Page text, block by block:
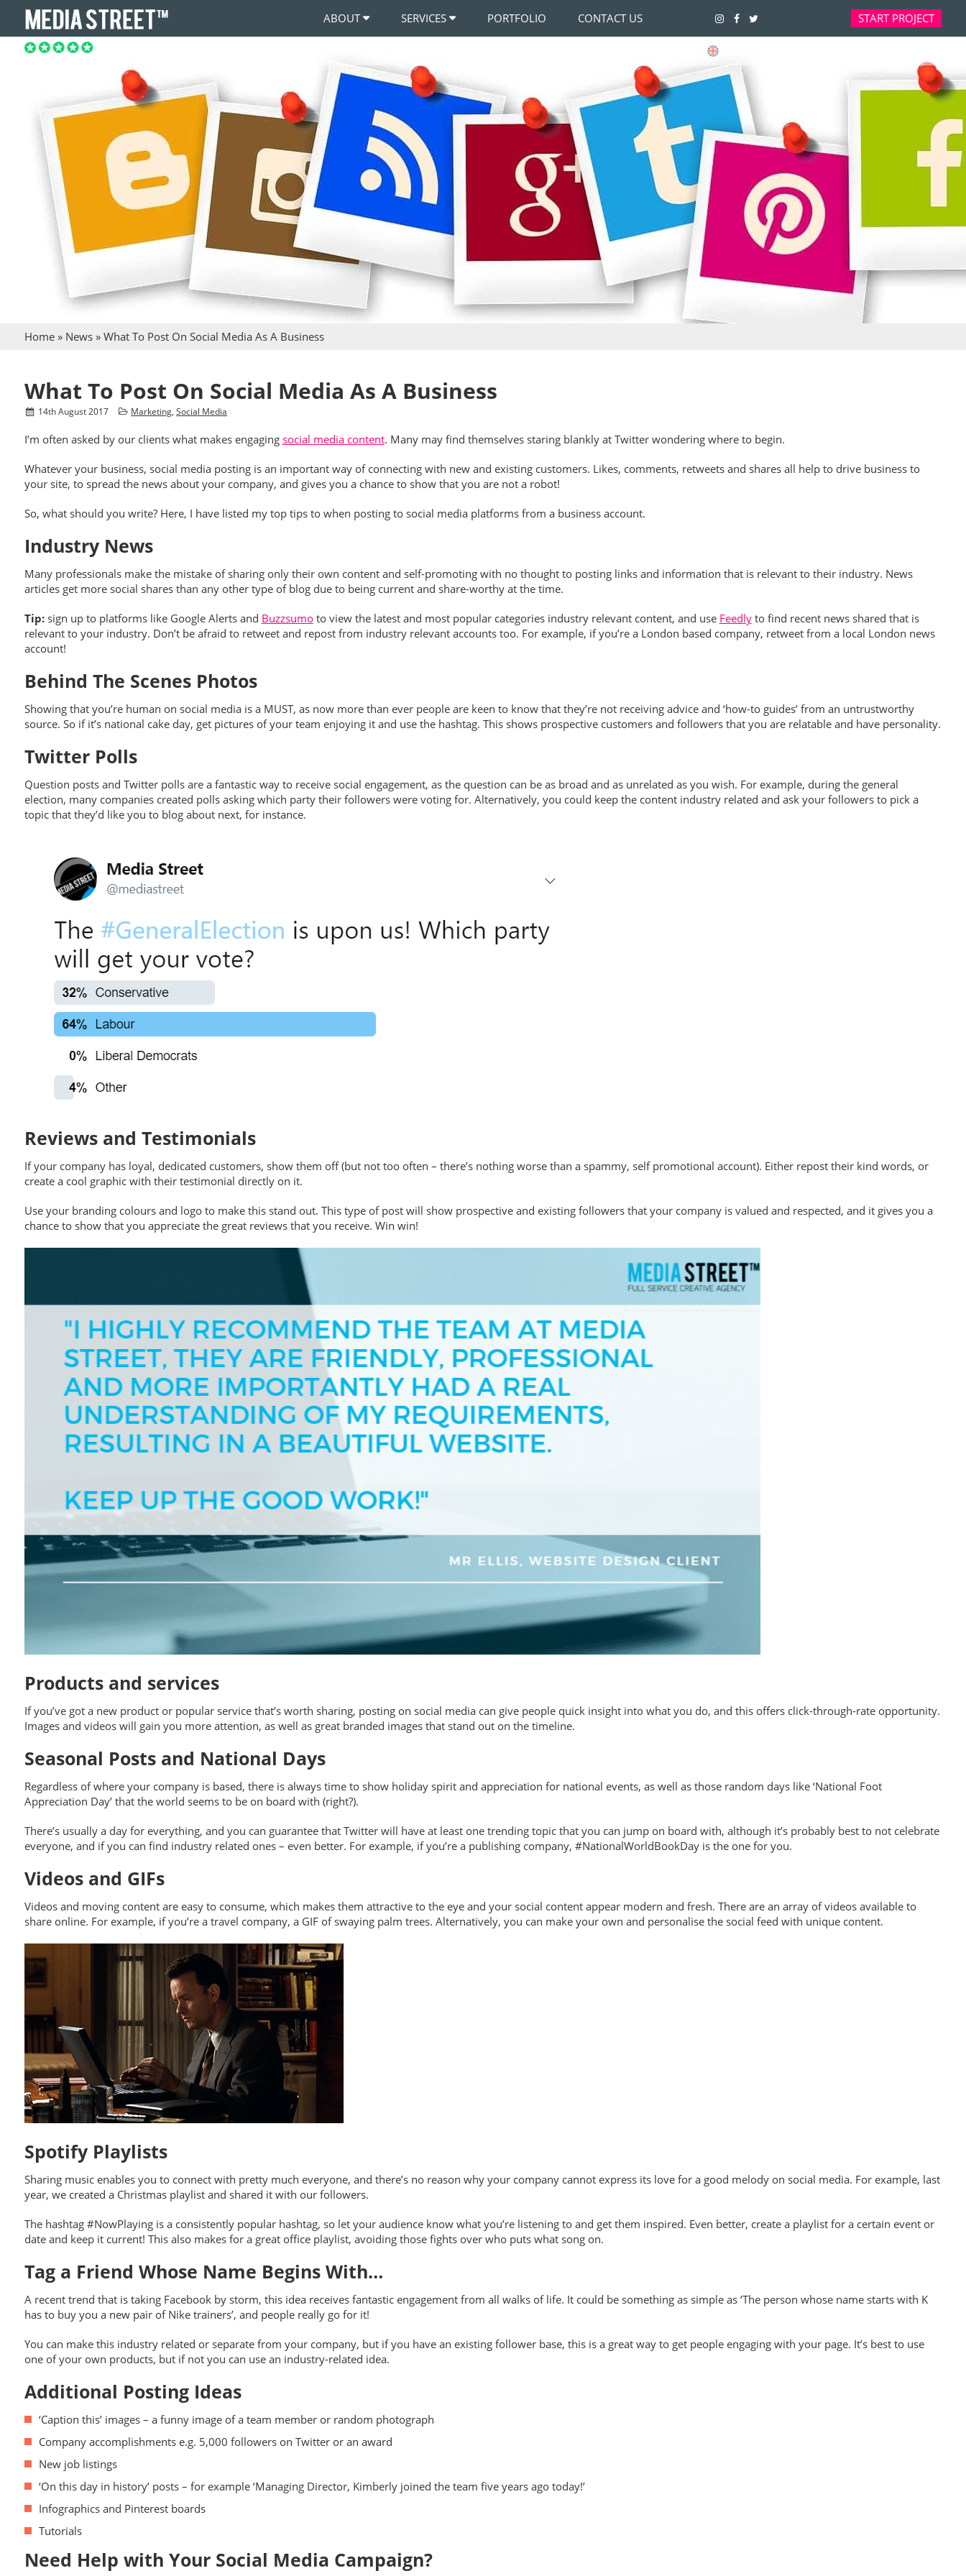
ABOUT SERVICES PORTFOLIO CONTACT US START PROJECT
Home» News» What To Post On Social Media As A Business
What To Post On Social Media As A Business
14thAugust 2017 Marketing,Social Media
I’m often asked by our clients what makes engaging social media content. Many may find themselves staring blankly at Twitter wondering where to begin.
Whatever your business, social media posting is an important way of connecting with new and existing customers. Likes, comments, retweets and shares all help to drive business to
your site, to spread the news about your company, and gives you a chance to show that you are not a robot!
So, what should you write? Here, I have listed my top tips to when posting to social media platforms from a business account.
Industry News
Many professionals make the mistake of sharing only their own content and self-promoting with no thought to posting links and information that is relevant to their industry. News
articles get more social shares than any other type of blog due to being current and share-worthy at the time.
Tip:sign up to platforms like Google Alerts and Buzzsumoto view the latest and most popular categories industry relevant content, and use Feedlyto find recent news shared that is
relevant to your industry. Don’t be afraid to retweet and repost from industry relevant accounts too. For example, if you’re a London based company, retweet from a local London news
account!
Behind The Scenes Photos
Showing that you’re human on social media is a MUST, as now more than ever people are keen to know that they’re not receiving advice and ‘how-to guides’ from an untrustworthy
source. So if it’s national cake day, get pictures of your team enjoying it and use the hashtag. This shows prospective customers and followers that you are relatable and have personality.
Twitter Polls
Question posts and Twitter polls are a fantastic way to receive social engagement, as the question can be as broad and as unrelated as you wish. For example, during the general
election, many companies created polls asking which party their followers were voting for. Alternatively, you could keep the content industry related and ask your followers to pick a
topic that they’d like you to blog about next, for instance.
Reviews and Testimonials
If your company has loyal, dedicated customers, show them off (but not too often – there’s nothing worse than a spammy, self promotional account). Either repost their kind words, or
create a cool graphic with their testimonial directly on it.
Use your branding colours and logo to make this stand out. This type of post will show prospective and existing followers that your company is valued and respected, and it gives you a
chance to show that you appreciate the great reviews that you receive. Win win!
Products and services
If you’ve got a new product or popular service that’s worth sharing, posting on social media can give people quick insight into what you do, and this offers click-through-rate opportunity.
Images and videos will gain you more attention, as well as great branded images that stand out on the timeline.
Seasonal Posts and National Days
Regardless of where your company is based, there is always time to show holiday spirit and appreciation for national events, as well as those random days like ‘National Foot
Appreciation Day’ that the world seems to be on board with (right?).
There’s usually a day for everything, and you can guarantee that Twitter will have at least one trending topic that you can jump on board with, although it’s probably best to not celebrate
everyone, and if you can find industry related ones – even better. For example, if you’re a publishing company, #NationalWorldBookDay is the one for you.
Videos and GIFs
Videos and moving content are easy to consume, which makes them attractive to the eye and your social content appear modern and fresh. There are an array of videos available to
share online. For example, if you’re a travel company, a GIF of swaying palm trees. Alternatively, you can make your own and personalise the social feed with unique content.
Spotify Playlists
Sharing music enables you to connect with pretty much everyone, and there’s no reason why your company cannot express its love for a good melody on social media. For example, last
year, we created a Christmas playlist and shared it with our followers.
The hashtag #NowPlaying is a consistently popular hashtag, so let your audience know what you’re listening to and get them inspired. Even better, create a playlist for a certain event or
date and keep it current! This also makes for a great office playlist, avoiding those fights over who puts what song on.
Tag a Friend Whose Name Begins With…
A recent trend that is taking Facebook by storm, this idea receives fantastic engagement from all walks of life. It could be something as simple as ‘The person whose name starts with K
has to buy you a new pair of Nike trainers’, and people really go for it!
You can make this industry related or separate from your company, but if you have an existing follower base, this is a great way to get people engaging with your page. It’s best to use
one of your own products, but if not you can use an industry-related idea.
Additional Posting Ideas
‘Caption this’ images – a funny image of a team member or random photograph
Company accomplishments e.g. 5,000 followers on Twitter or an award
New job listings
‘On this day in history’ posts – for example ‘Managing Director, Kimberly joined the team five years ago today!’
Infographics and Pinterest boards
Tutorials
Need Help with Your Social Media Campaign?